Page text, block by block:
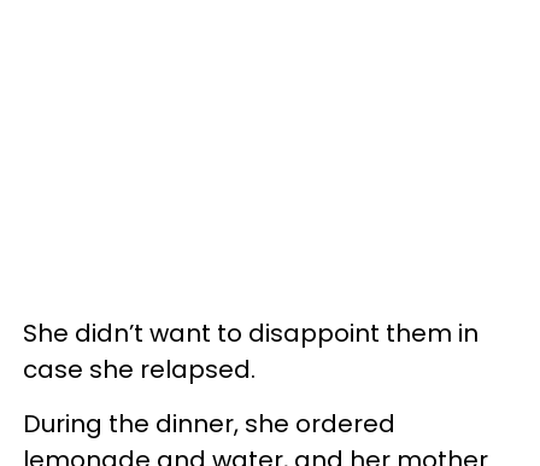
She didn’t want to disappoint them in
case she relapsed.
During the dinner, she ordered